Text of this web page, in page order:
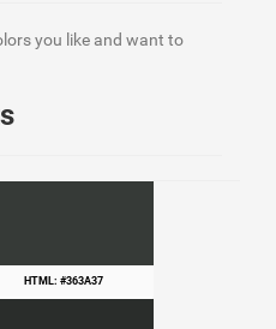
you like and want to
HTML: #363A37